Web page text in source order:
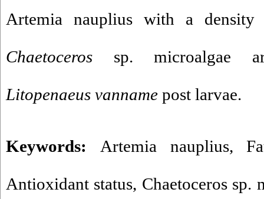
Artemia nauplius with a
Chaetoceros sp. microalgae
Litopenaeus vanname post larvae.
Keywords: Artemia nauplius,
Antioxidant status, Chaetoceros sp.